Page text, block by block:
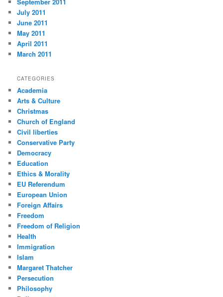
July 2011
June 2011
May 2011
April 2011
March 2011
CATEGORIES
Academia
Arts & Culture
Christmas
Church of England
Civil liberties
Conservative Party
Democracy
Education
Ethics & Morality
EU Referendum
European Union
Foreign Affairs
Freedom
Freedom of Religion
Health
Immigration
Islam
Margaret Thatcher
Persecution
Philosophy